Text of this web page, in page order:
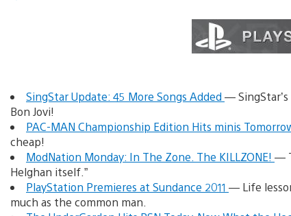
SingStar Update: 45 More Songs Added —
Bon Jovi!
PAC-MAN Championship Edition Hits minis
cheap!
ModNation Monday: In The Zone. The KILLZONE! —
Helghan itself.”
PlayStation Premieres at Sundance 2011 — Life
much as the common man.